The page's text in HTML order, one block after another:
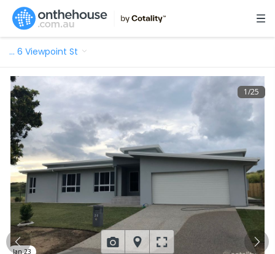
… 6 Viewpoint St
1/25
Jan 23